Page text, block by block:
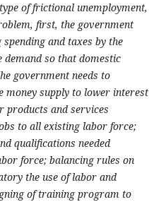
of frictional unemployment,
first, the government
and taxes by the
so that domestic
government needs to
money supply to lower interest
products and services
to all existing labor force;
qualifications needed
force; balancing rules on
the use of labor and
of training program to